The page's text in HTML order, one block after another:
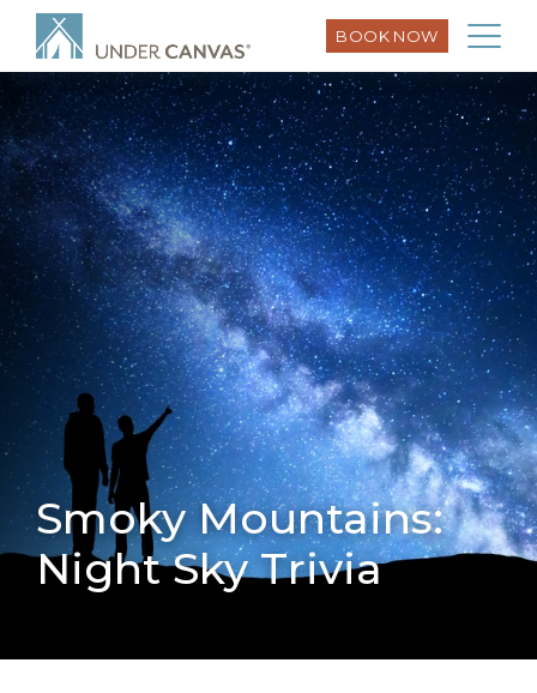
BOOK NOW
Smoky Mountains:
Night Sky Trivia